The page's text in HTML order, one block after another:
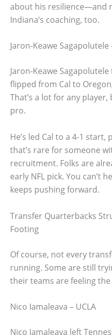
about his resilience—and
Indiana’s coaching, too.
Jaron-Keawe Sagapolutele
Jaron-Keawe
flipped from Cal to
That’s a lot for any player,
pro.
He’s led Cal to a 4-1
that’s rare for someone
recruitment. Folks are
early NFL pick. You can’t
keeps pushing forward.
Transfer Quarterbacks
Footing
Of course, not every
running. Some are still
their teams are feeling
Nico Iamaleava – UCLA
Nico Iamaleava left